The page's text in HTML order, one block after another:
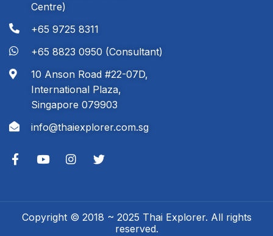
Centre)
+65 9725 8311
+65 8823 0950 (Consultant)
10 Anson Road #22-07D,
International Plaza,
Singapore 079903
info@thaiexplorer.com.sg
Copyright © 2018 ~ 2025 Thai Explorer. All rights
reserved.